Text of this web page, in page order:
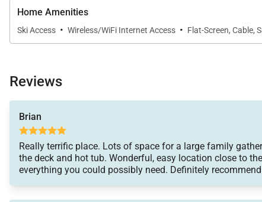
Home Amenities
Ski Access · Wireless/WiFi Internet Access · Flat-Screen, Cable,
Reviews
Brian
Really terrific place. Lots of space for a large family
the deck and hot tub. Wonderful, easy location close to
everything you could possibly need. Definitely